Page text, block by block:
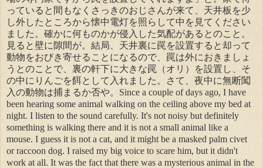
っていると間もなくさっきのおじさんが来て、天井板を少
し外したところから懐中電灯を照らして中を見てください
ました。確かに何ものかが侵入した気配があるとのこと。
見ると壁に隙間が。結局、天井裏に罠を設置すると却って
動物をおびき寄せることになるので、罠は外におきましょ
うとのことで、裏の軒下に大きな罠（オリ）を設置し、そ
の中にりんごを餌として入れました。さて、夜中に無断闖
入の動物は捕まるか否や。Since a couple of days ago, I have
been hearing some animal walking on the ceiling above my bed at
night. I listen to the sound carefully. It's not noisy but definitely
something is walking there and it is not a small animal like a
mouse. I guess it is not a cat, and it might be a masked palm civet
or raccoon dog. I raised my big voice to scare him, but it didn't
work at all. It was the fact that there was a mysterious animal in the